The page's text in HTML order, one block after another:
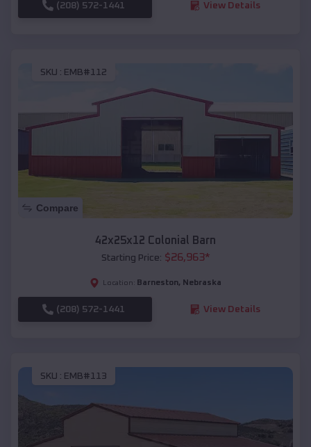
(208) 572-1441 View Details
SKU : EMB#112
Compare
42x25x12 Colonial Barn
Starting Price: $26,963*
Location: Barneston, Nebraska
(208) 572-1441 View Details
SKU : EMB#113